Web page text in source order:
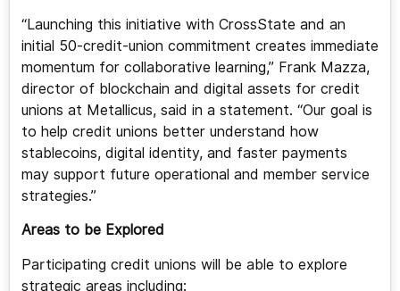
“Launching this initiative with CrossState and an
initial 50-credit-union commitment creates immediate
momentum for collaborative learning,” Frank Mazza,
director of blockchain and digital assets for credit
unions at Metallicus, said in a statement. “Our goal is
to help credit unions better understand how
stablecoins, digital identity, and faster payments
may support future operational and member service
strategies.”
Areas to be Explored
Participating credit unions will be able to explore
strategic areas including: